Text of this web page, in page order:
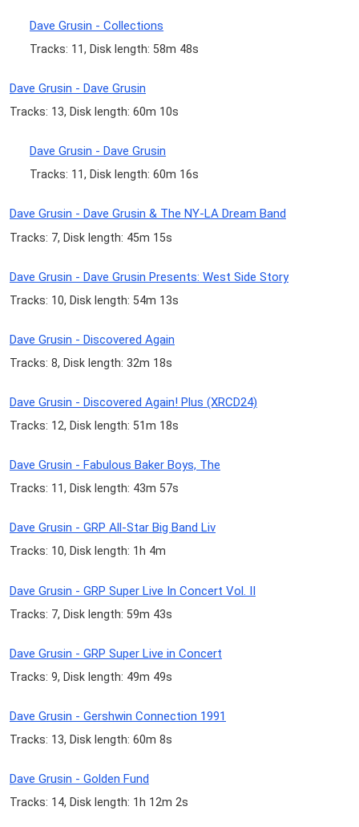
Dave Grusin - Collections
Tracks: 11, Disk length: 58m 48s
Dave Grusin - Dave Grusin
Tracks: 13, Disk length: 60m 10s
Dave Grusin - Dave Grusin
Tracks: 11, Disk length: 60m 16s
Dave Grusin - Dave Grusin & The NY-LA Dream Band
Tracks: 7, Disk length: 45m 15s
Dave Grusin - Dave Grusin Presents: West Side Story
Tracks: 10, Disk length: 54m 13s
Dave Grusin - Discovered Again
Tracks: 8, Disk length: 32m 18s
Dave Grusin - Discovered Again! Plus (XRCD24)
Tracks: 12, Disk length: 51m 18s
Dave Grusin - Fabulous Baker Boys, The
Tracks: 11, Disk length: 43m 57s
Dave Grusin - GRP All-Star Big Band Liv
Tracks: 10, Disk length: 1h 4m
Dave Grusin - GRP Super Live In Concert Vol. II
Tracks: 7, Disk length: 59m 43s
Dave Grusin - GRP Super Live in Concert
Tracks: 9, Disk length: 49m 49s
Dave Grusin - Gershwin Connection 1991
Tracks: 13, Disk length: 60m 8s
Dave Grusin - Golden Fund
Tracks: 14, Disk length: 1h 12m 2s